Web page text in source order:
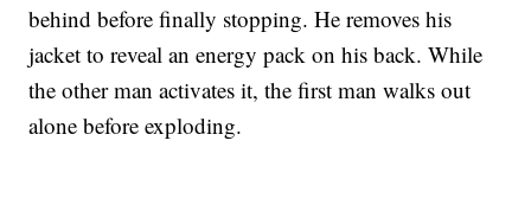
behind before finally stopping. He removes his
jacket to reveal an energy pack on his back. While
the other man activates it, the first man walks out
alone before exploding.